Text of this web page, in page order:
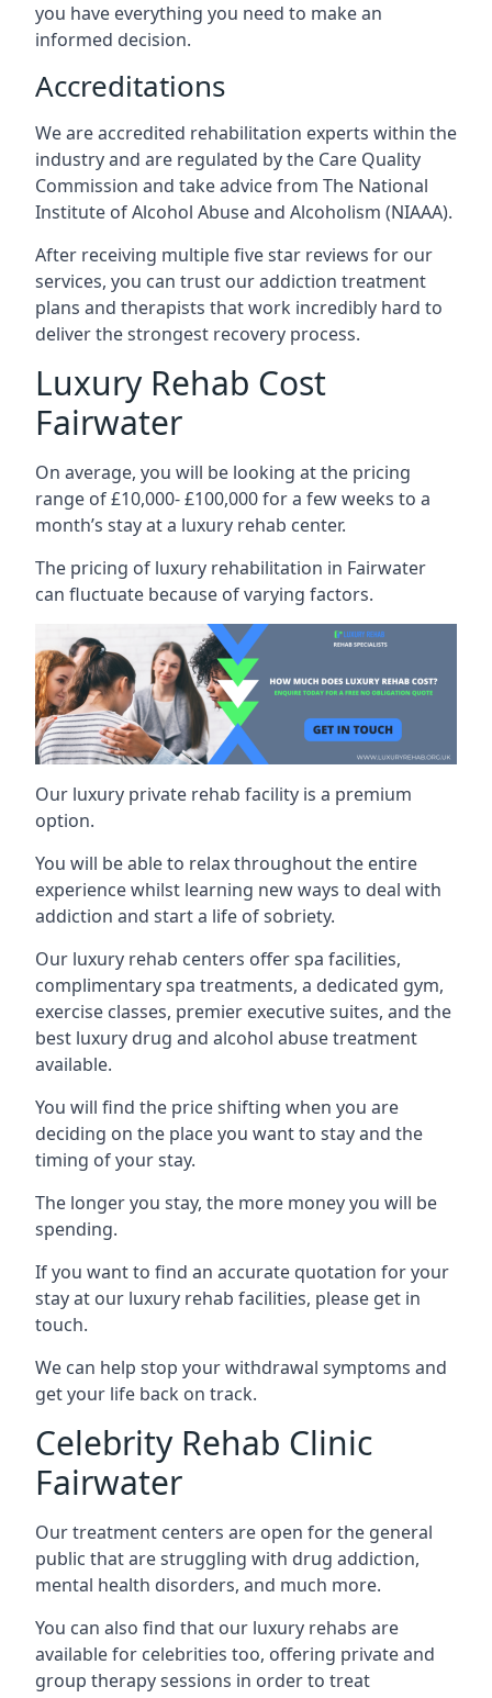
you have everything you need to make an
informed decision.
Accreditations
We are accredited rehabilitation experts within the
industry and are regulated by the Care Quality
Commission and take advice from The National
Institute of Alcohol Abuse and Alcoholism (NIAAA).
After receiving multiple five star reviews for our
services, you can trust our addiction treatment
plans and therapists that work incredibly hard to
deliver the strongest recovery process.
Luxury Rehab Cost
Fairwater
On average, you will be looking at the pricing
range of £10,000- £100,000 for a few weeks to a
month’s stay at a luxury rehab center.
The pricing of luxury rehabilitation in Fairwater
can fluctuate because of varying factors.
Our luxury private rehab facility is a premium
option.
You will be able to relax throughout the entire
experience whilst learning new ways to deal with
addiction and start a life of sobriety.
Our luxury rehab centers offer spa facilities,
complimentary spa treatments, a dedicated gym,
exercise classes, premier executive suites, and the
best luxury drug and alcohol abuse treatment
available.
You will find the price shifting when you are
deciding on the place you want to stay and the
timing of your stay.
The longer you stay, the more money you will be
spending.
If you want to find an accurate quotation for your
stay at our luxury rehab facilities, please get in
touch.
We can help stop your withdrawal symptoms and
get your life back on track.
Celebrity Rehab Clinic
Fairwater
Our treatment centers are open for the general
public that are struggling with drug addiction,
mental health disorders, and much more.
You can also find that our luxury rehabs are
available for celebrities too, offering private and
group therapy sessions in order to treat